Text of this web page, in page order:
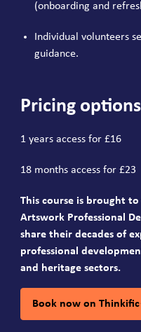
(onboarding and
Individual volunteers
guidance.
Pricing
1 years access for £16
18 months access for £23
This course is brought
Artswork Professional
share their decades of
professional
and heritage sectors.
Book now on Thinkific